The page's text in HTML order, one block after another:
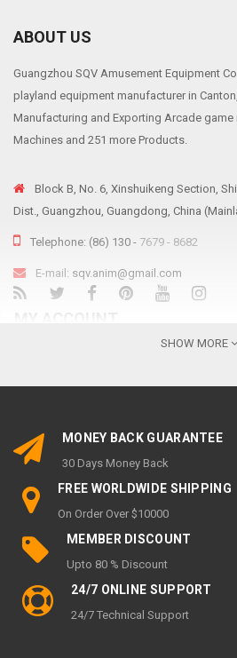
ABOUT US
Guangzhou SQV Amusement Equipment
playland equipment manufacturer in
Manufacturing and Exporting Arcade game
Machines and 251 more Products.
Block B, No. 6, Xinshuikeng Section,
Dist., Guangzhou, Guangdong, China
Telephone: (86) 130 - 7679 - 8682
E-mail: sqv.anim@gmail.com
Order History
Newsletter
INFORMATION
About Us
Privacy Policy
Return & Refund policy
SHIPPING & DELIVERY POLICY
SHOW MORE
MONEY BACK GUARANTEE
30 Days Money Back
FREE WORLDWIDE SHIPPING
On Order Over $10000
MEMBER DISCOUNT
Upto 80 % Discount
24/7 ONLINE SUPPORT
24/7 Technical Support